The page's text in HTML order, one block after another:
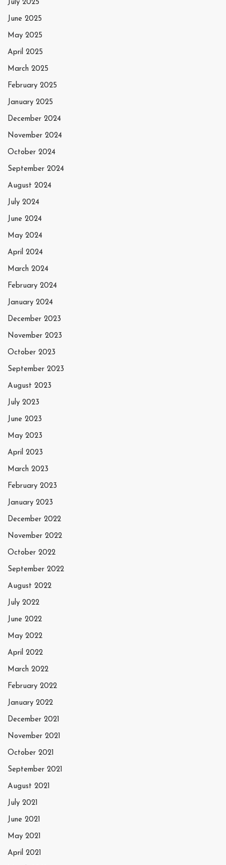
July 2025
June 2025
May 2025
April 2025
March 2025
February 2025
January 2025
December 2024
November 2024
October 2024
September 2024
August 2024
July 2024
June 2024
May 2024
April 2024
March 2024
February 2024
January 2024
December 2023
November 2023
October 2023
September 2023
August 2023
July 2023
June 2023
May 2023
April 2023
March 2023
February 2023
January 2023
December 2022
November 2022
October 2022
September 2022
August 2022
July 2022
June 2022
May 2022
April 2022
March 2022
February 2022
January 2022
December 2021
November 2021
October 2021
September 2021
August 2021
July 2021
June 2021
May 2021
April 2021